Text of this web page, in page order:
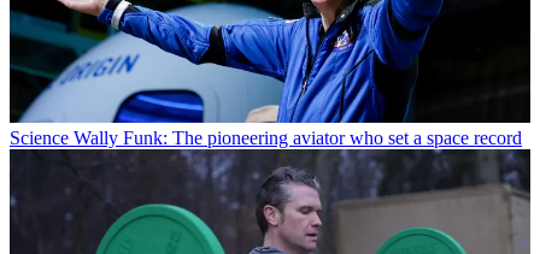
Science Wally Funk: The pioneering aviator who set a space record